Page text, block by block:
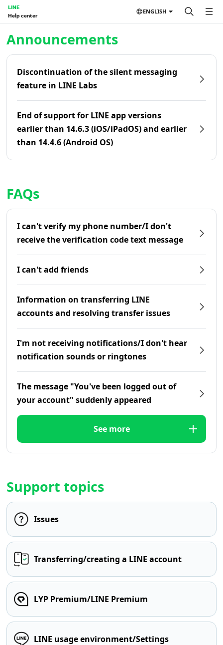
LINE
Help center
ENGLISH
Announcements
Discontinuation of the silent messaging
feature in LINE Labs
End of support for LINE app versions
earlier than 14.6.3 (iOS/iPadOS) and earlier
than 14.4.6 (Android OS)
FAQs
I can't verify my phone number/I don't
receive the verification code text message
I can't add friends
Information on transferring LINE
accounts and resolving transfer issues
I'm not receiving notifications/I don't hear
notification sounds or ringtones
The message "You've been logged out of
your account" suddenly appeared
See more
Support topics
Issues
Transferring/creating a LINE account
LYP Premium/LINE Premium
LINE usage environment/Settings